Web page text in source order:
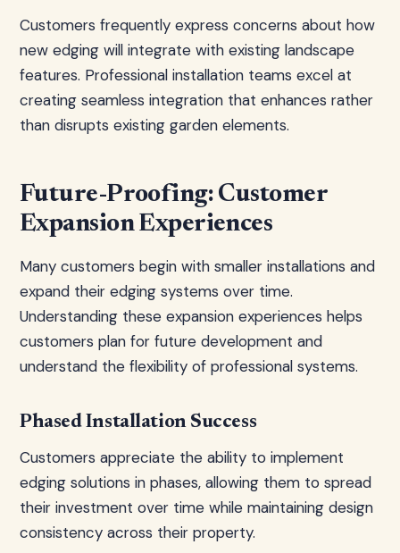
Customers frequently express concerns about how
new edging will integrate with existing landscape
features. Professional installation teams excel at
creating seamless integration that enhances rather
than disrupts existing garden elements.
Future-Proofing: Customer
Expansion Experiences
Many customers begin with smaller installations and
expand their edging systems over time.
Understanding these expansion experiences helps
customers plan for future development and
understand the flexibility of professional systems.
Phased Installation Success
Customers appreciate the ability to implement
edging solutions in phases, allowing them to spread
their investment over time while maintaining design
consistency across their property.